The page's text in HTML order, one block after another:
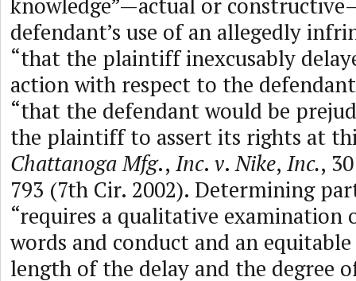
defendant’s use of an allegedly
“that the plaintiff inexcusably
action with respect to the
“that the defendant would be
the plaintiff to assert its rights at
Chattanoga Mfg., Inc. v.Nike, Inc.,
793 (7th Cir. 2002). Determining
“requires a qualitative examination
words and conduct and an
length of the delay and the degree